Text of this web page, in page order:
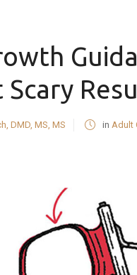
Scary
DMD, MS, MS in Adult